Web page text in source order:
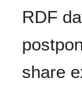
RDF
share